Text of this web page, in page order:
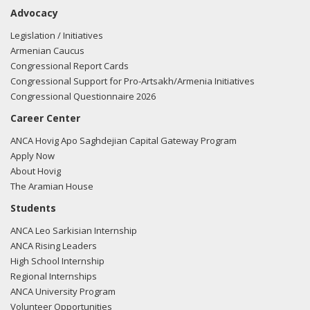
Azerbaijan's violent campaign against the peaceful people
of Artsakh. I was proud to visit Artsakh last year and
marveled at not only the beauty of the land, but the energy
& spirit of the people, who are thriving despite Azerbaijan's
snipers, landmines, & more"View the tweet here.
should have been caught & stopped. In the 2020 NDAA, I
included language to enforce the Royce-Engel peace
proposals to add monitors & shot locators & ensure
Azerbaijan is held accountable, but the Senate rejected it.
We must stand w/ the people of Artsakh!"
10/05/20- Rep. Chu tweeted "That includes cutting off all
military aid to Azerbaijan until they commit to a cease fire."
View the tweet here.
07/15/20- Rep. Chu tweeted "My thoughts are with the
innocent Armenians suffering from this violence.
Advocacy
Legislation / Initiatives
Armenian Caucus
Congressional Report Cards
Congressional Support for Pro-Artsakh/Armenia Initiatives
Congressional Questionnaire 2026
Career Center
ANCA Hovig Apo Saghdejian Capital Gateway Program
Apply Now
About Hovig
The Aramian House
Students
ANCA Leo Sarkisian Internship
ANCA Rising Leaders
High School Internship
Regional Internships
ANCA University Program
Volunteer Opportunities